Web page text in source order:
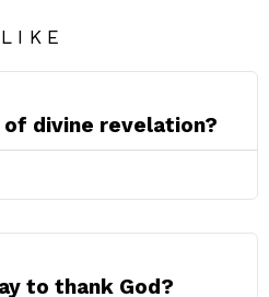
of divine revelation?
to thank God?